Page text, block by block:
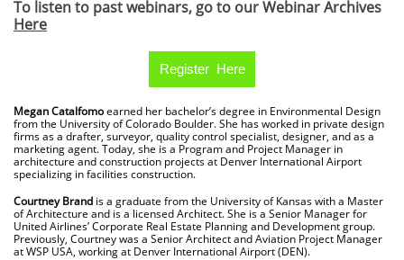
To listen to past webinars, go to our Webinar Archives
Here
Register Here
Megan Catalfomoearned her bachelor’s degree in Environmental Design
from the University of Colorado Boulder. She has worked in private design
firms as a drafter, surveyor, quality control specialist, designer, and as a
marketing agent. Today, she is a Program and Project Manager in
architecture and construction projects at Denver International Airport
specializing in facilities construction.
Courtney Brand is a graduate from the University of Kansas with a Master
of Architecture and is a licensed Architect. She is a Senior Manager for
United Airlines’ Corporate Real Estate Planning and Development group.
Previously, Courtney was a Senior Architect and Aviation Project Manager
at WSP USA, working at Denver International Airport (DEN).